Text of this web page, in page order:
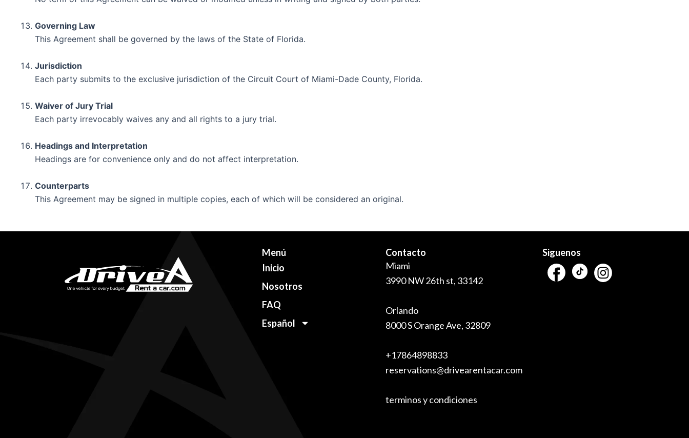
Governing Law
This Agreement shall be governed by the laws of the State of Florida.
Jurisdiction
Each party submits to the exclusive jurisdiction of the Circuit Court of Miami-Dade County, Florida.
Waiver of Jury Trial
Each party irrevocably waives any and all rights to a jury trial.
Headings and Interpretation
Headings are for convenience only and do not affect interpretation.
Counterparts
This Agreement may be signed in multiple copies, each of which will be considered an original.
Menú
Inicio
Nosotros
FAQ
Español
Contacto
Miami
3990 NW 26th st, 33142
Orlando
8000 S Orange Ave, 32809
+17864898833
reservations@drivearentacar.com
terminos y condiciones
Siguenos